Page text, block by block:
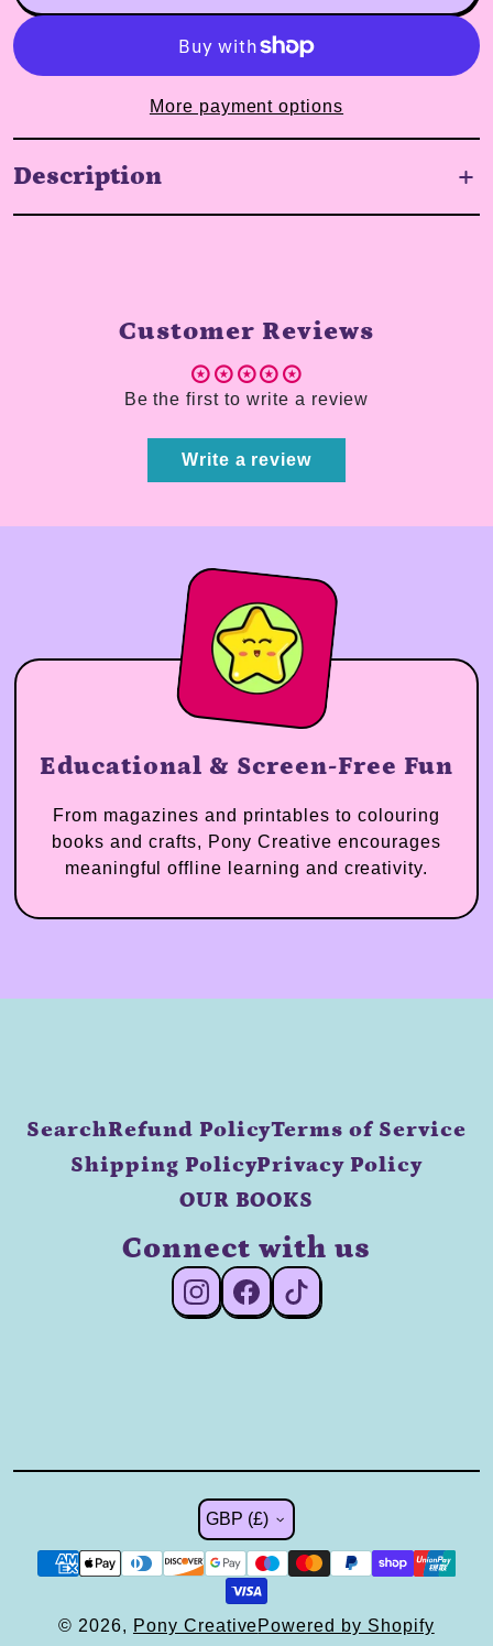
More payment options
Description
Customer Reviews
Be the first to write a review
Write a review
Educational & Screen-Free Fun
From magazines and printables to colouring
books and crafts, Pony Creative encourages
meaningful offline learning and creativity.
SearchRefund PolicyTerms of Service
Shipping PolicyPrivacy Policy
OUR BOOKS
Connect with us
#Instagram#Facebook
#TikTok
Country/region
GBP (£)
© 2026, Pony CreativePowered by Shopify